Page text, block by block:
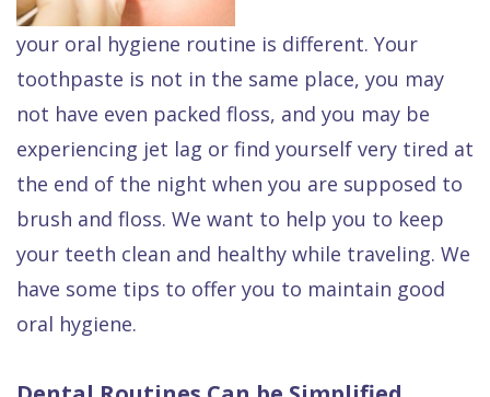
Reviews
&
Smile
Gallery
Dental
FAQ
Dental
Other
Services
All
Rewards
your oral hygiene routine is different. Your
toothpaste is not in the same place, you may
not have even packed floss, and you may be
experiencing jet lag or find yourself very tired at
the end of the night when you are supposed to
brush and floss. We want to help you to keep
your teeth clean and healthy while traveling. We
have some tips to offer you to maintain good
oral hygiene.